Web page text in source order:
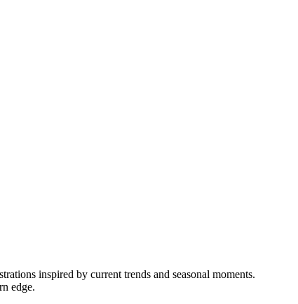
inspired by current trends and seasonal moments.
edge.